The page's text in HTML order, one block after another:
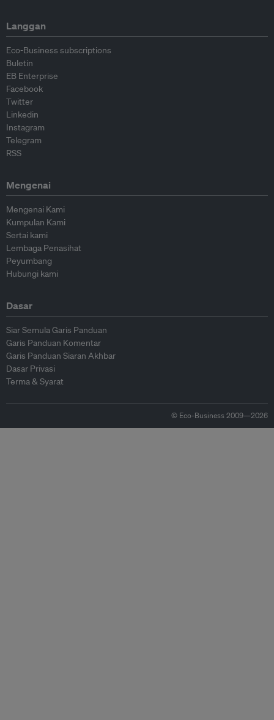
Langgan
Eco-Business subscriptions
Buletin
EB Enterprise
Facebook
Twitter
Linkedin
Instagram
Telegram
RSS
Mengenai
Mengenai Kami
Kumpulan Kami
Sertai kami
Lembaga Penasihat
Peyumbang
Hubungi kami
Dasar
Siar Semula Garis Panduan
Garis Panduan Komentar
Garis Panduan Siaran Akhbar
Dasar Privasi
Terma & Syarat
© Eco-Business 2009—2026